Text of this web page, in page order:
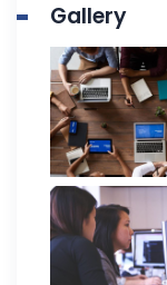
Gallery